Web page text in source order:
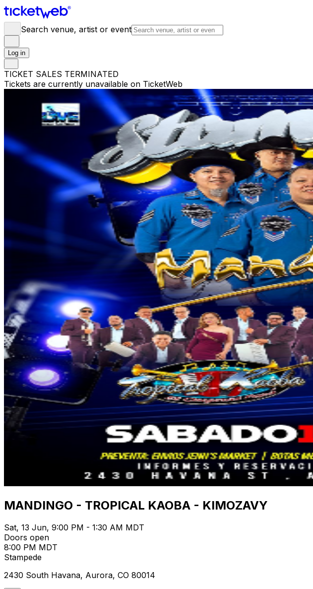
Search venue, artist or event
Log in
TICKET SALES TERMINATED
Tickets are currently unavailable on TicketWeb
MANDINGO - TROPICAL KAOBA - KIMOZAVY
Sat, 13 Jun, 9:00 PM - 1:30 AM MDT
Doors open
8:00 PM MDT
Stampede
2430 South Havana, Aurora, CO 80014